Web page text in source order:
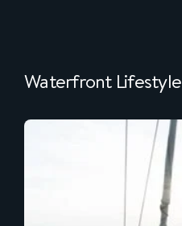
Waterfront Lifestyle